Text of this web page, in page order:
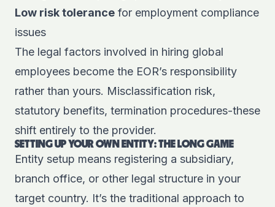
Low risk tolerance for employment compliance
issues
The legal factors involved in hiring global
employees become the EOR’s responsibility
rather than yours. Misclassification risk,
statutory benefits, termination procedures-these
shift entirely to the provider.
SETTING UP YOUR OWN ENTITY: THE LONG GAME
Entity setup means registering a subsidiary,
branch office, or other legal structure in your
target country. It’s the traditional approach to